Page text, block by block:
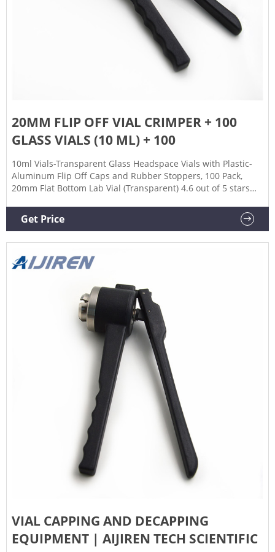
20MM FLIP OFF VIAL CRIMPER + 100
GLASS VIALS (10 ML) + 100
10ml Vials-Transparent Glass Headspace Vials with Plastic-
Aluminum Flip Off Caps and Rubber Stoppers, 100 Pack,
20mm Flat Bottom Lab Vial (Transparent) 4.6 out of 5 stars
Get Price
VIAL CAPPING AND DECAPPING
EQUIPMENT | AIJIREN TECH SCIENTIFIC